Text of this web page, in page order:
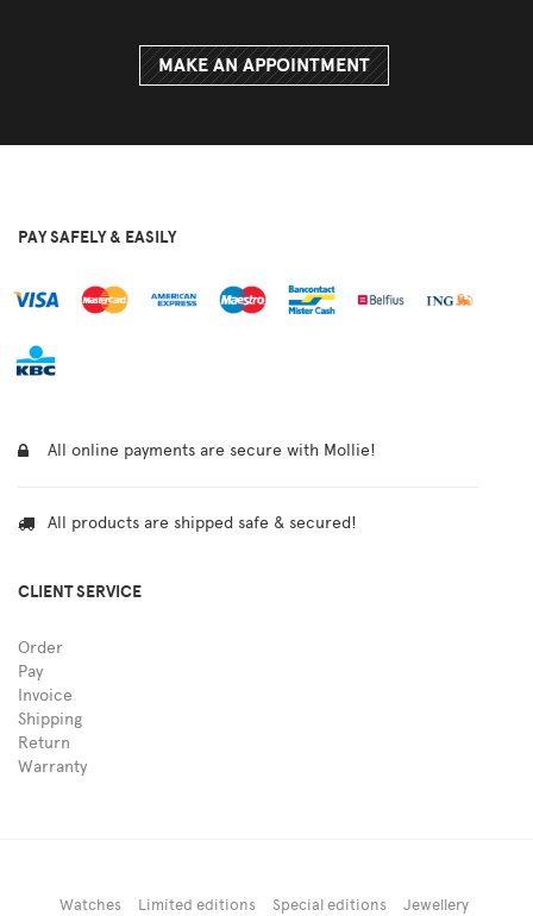
MAKE AN APPOINTMENT
PAY SAFELY & EASILY
All online payments are secure with Mollie!
All products are shipped safe & secured!
CLIENT SERVICE
Order
Pay
Invoice
Shipping
Return
Warranty
Watches Limited editions Special editions Jewellery